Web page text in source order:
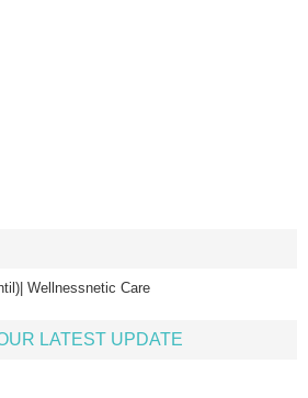
Wellnessnetic Care
LATEST UPDATE